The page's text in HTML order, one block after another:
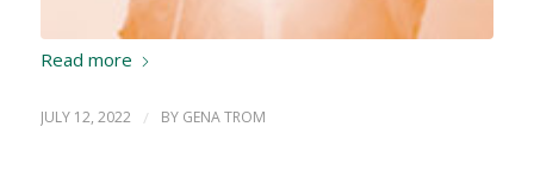
Read more
JULY 12, 2022 / BY GENA TROM